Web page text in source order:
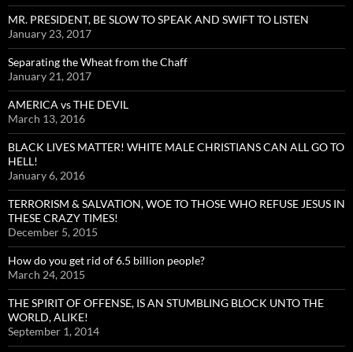
MR. PRESIDENT, BE SLOW TO SPEAK AND SWIFT TO LISTEN
January 23, 2017
Separating the Wheat from the Chaff
January 21, 2017
AMERICA vs THE DEVIL
March 13, 2016
BLACK LIVES MATTER! WHITE MALE CHRISTIANS CAN ALL GO TO
HELL!
January 6, 2016
TERRORISM & SALVATION, WOE TO THOSE WHO REFUSE JESUS IN
THESE CRAZY TIMES!
December 5, 2015
How do you get rid of 6.5 billion people?
March 24, 2015
THE SPIRIT OF OFFENSE, IS AN STUMBLING BLOCK UNTO THE
WORLD, ALIKE!
September 1, 2014